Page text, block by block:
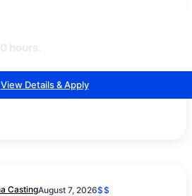
View Details & Apply
CastingAugust 7, 2026$$